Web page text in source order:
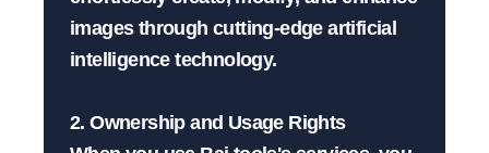
images through cutting-edge artificial
intelligence technology.
2. Ownership and Usage Rights